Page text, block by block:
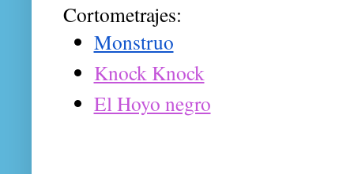
Cortometrajes:
Monstruo
Knock Knock
El Hoyo negro